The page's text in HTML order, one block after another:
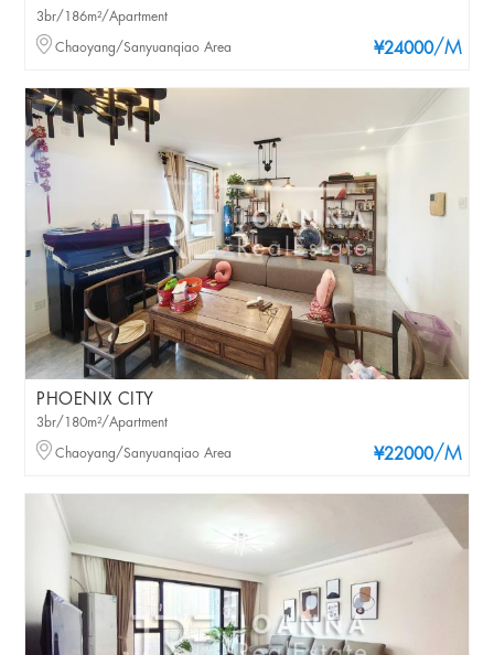
¥24000/M
3br/186m²/Apartment
Chaoyang/Sanyuanqiao Area
PHOENIX CITY
¥22000/M
3br/180m²/Apartment
Chaoyang/Sanyuanqiao Area